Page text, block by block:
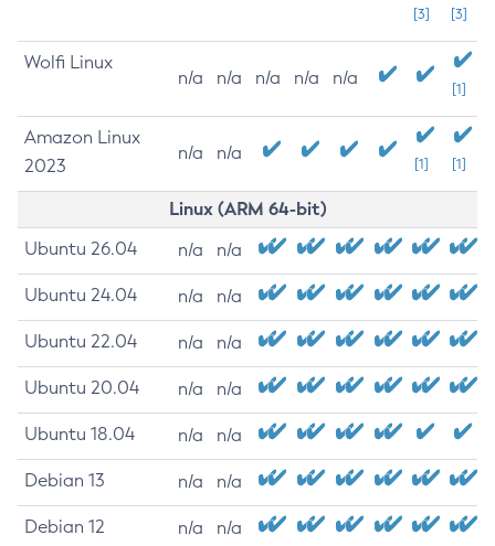
[3]
[3]
Wolfi Linux
n/a n/a n/a n/a n/a
[1]
Amazon Linux
2023
n/a n/a
[1] [1]
Linux (ARM 64-bit)
Ubuntu 26.04 n/a n/a
Ubuntu 24.04 n/a n/a
Ubuntu 22.04 n/a n/a
Ubuntu 20.04 n/a n/a
Ubuntu 18.04 n/a n/a
Debian 13 n/a n/a
Debian 12 n/a n/a